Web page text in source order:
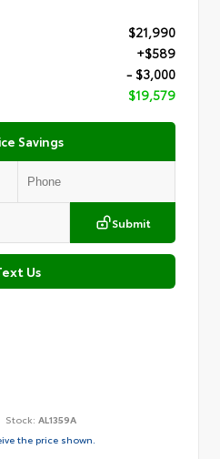
$21,990
+$589
- $3,000
$19,579
Savings
Submit
Us
Stock: AL1359A
the price shown.